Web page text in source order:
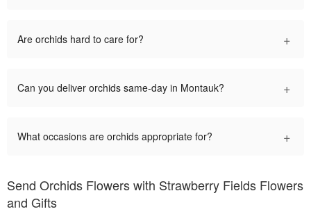
Are orchids hard to care for? +
Can you deliver orchids same-day in Montauk? +
What occasions are orchids appropriate for? +
Send Orchids Flowers with Strawberry Fields Flowers
and Gifts